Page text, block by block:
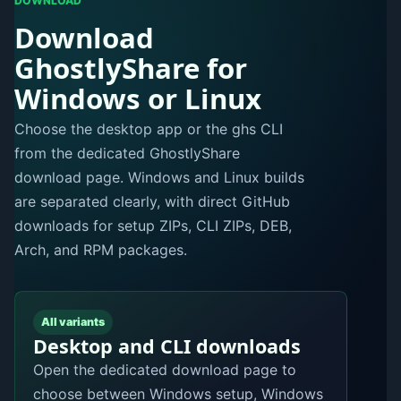
Download
GhostlyShare for
Windows or Linux
Choose the desktop app or the ghs CLI
from the dedicated GhostlyShare
download page. Windows and Linux builds
are separated clearly, with direct GitHub
downloads for setup ZIPs, CLI ZIPs, DEB,
Arch, and RPM packages.
All variants
Desktop and CLI downloads
Open the dedicated download page to
choose between Windows setup, Windows